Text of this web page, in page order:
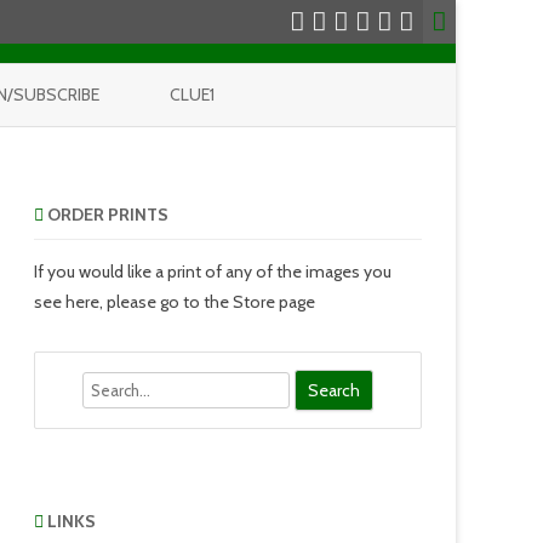
SUBSCRIBE CLUE1
ORDER PRINTS
If you would like a print of any of the images you
see here, please go to the Store page
LINKS